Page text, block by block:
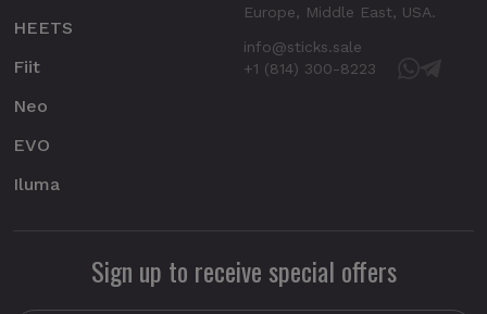
HEETS
Fiit
Neo
EVO
Iluma
Europe, Middle East, USA.
info@sticks.sale
+1 (814) 300-8223
Sign up to receive special offers